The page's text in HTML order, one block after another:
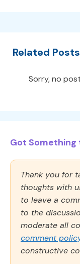
Related Posts
Sorry, no
Got Something
Thank you for
thoughts with
to leave a
to the
moderate all
comment
constructive